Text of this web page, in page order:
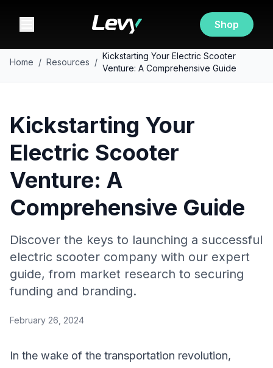
Shop
Home / Resources /
Kickstarting Your Electric Scooter
Venture: A Comprehensive Guide
Kickstarting Your
Electric Scooter
Venture: A
Comprehensive Guide
Discover the keys to launching a successful
electric scooter company with our expert
guide, from market research to securing
funding and branding.
February 26, 2024
In the wake of the transportation revolution,